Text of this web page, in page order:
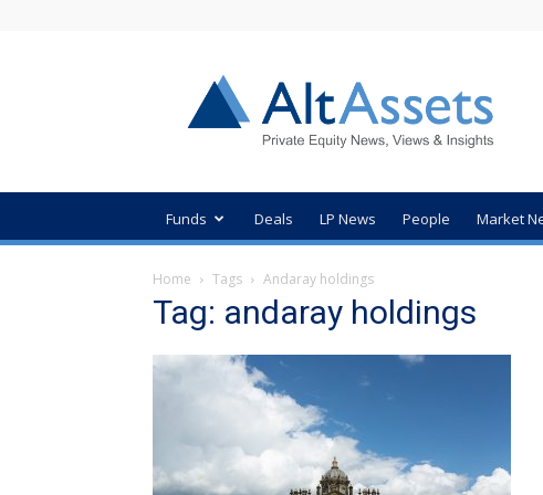
Private
Equity
News
Funds Deals LP News People Market
Home Tags Andaray holdings
Tag: andaray holdings